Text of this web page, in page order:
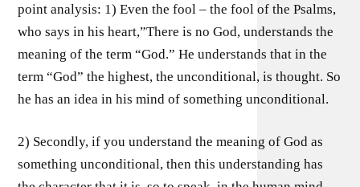
point analysis: 1) Even the fool – the fool of the Psalms,
who says in his heart,”There is no God, understands the
meaning of the term “God.” He understands that in the
term “God” the highest, the unconditional, is thought. So
he has an idea in his mind of something unconditional.
2) Secondly, if you understand the meaning of God as
something unconditional, then this understanding has